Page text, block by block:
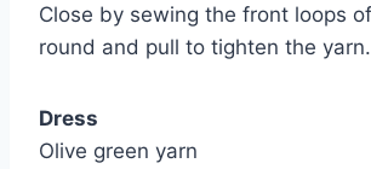
Close by sewing the front loops
round and pull to tighten the yarn.
Dress
Olive green yarn